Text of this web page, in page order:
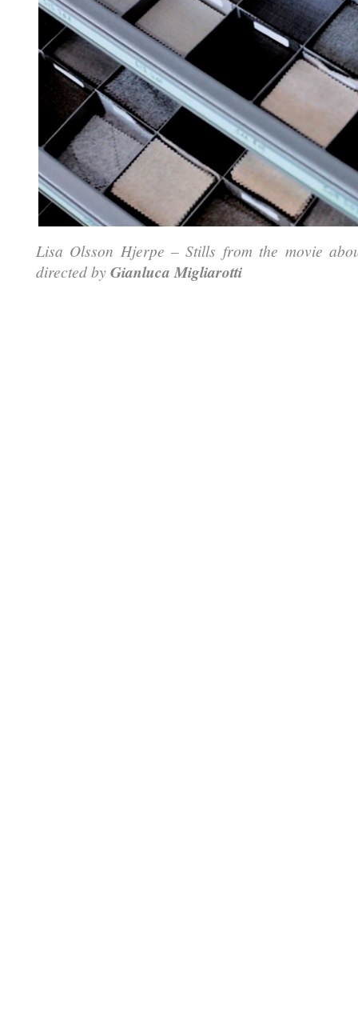
Lisa Olsson Hjerpe – Stills from the movie
directed byGianluca Migliarotti